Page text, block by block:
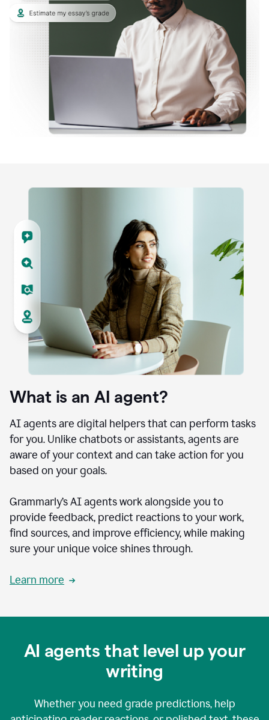
What is an AI agent?
AI agents are digital helpers that can perform tasks
for you. Unlike chatbots or assistants, agents are
aware of your context and can take action for you
based on your goals.
Grammarly’s AI agents work alongside you to
provide feedback, predict reactions to your work,
find sources, and improve efficiency, while making
sure your unique voice shines through.
Learn more
AI agents that level up your
writing
Whether you need grade predictions, help